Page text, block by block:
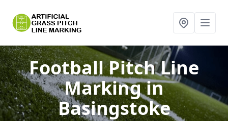
Football Pitch Line
Markingin
Basingstoke